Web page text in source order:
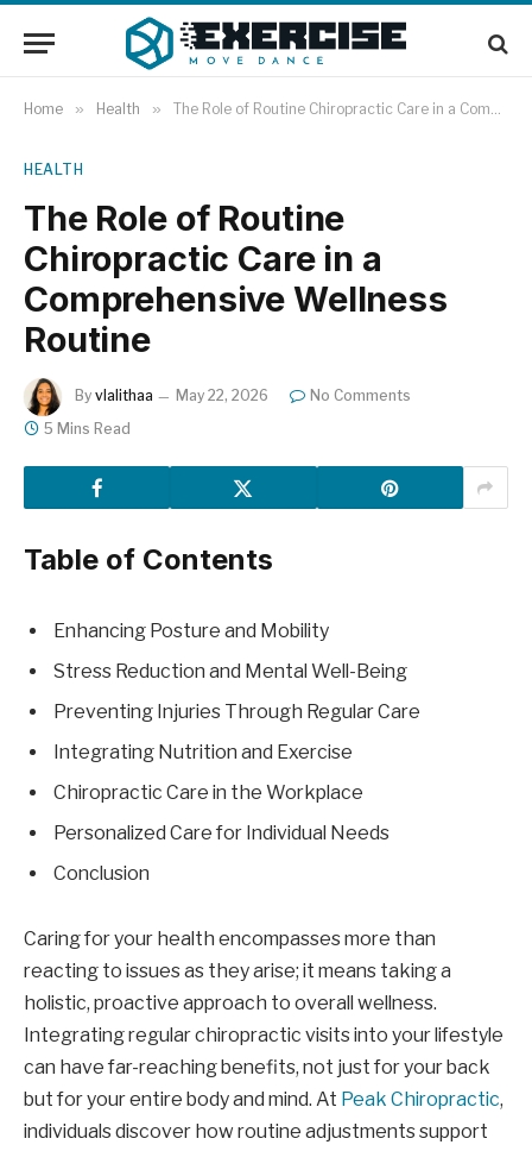
Home » Health » The Role of Routine Chiropractic Care in a Comprehensive Wellness Routine
HEALTH
The Role of Routine
Chiropractic Care in a
Comprehensive Wellness
Routine
By vlalithaa May 22, 2026
No Comments
5 Mins Read
Table of Contents
Enhancing Posture and Mobility
Stress Reduction and Mental Well-Being
Preventing Injuries Through Regular Care
Integrating Nutrition and Exercise
Chiropractic Care in the Workplace
Personalized Care for Individual Needs
Conclusion
Caring for your health encompasses more than
reacting to issues as they arise; it means taking a
holistic, proactive approach to overall wellness.
Integrating regular chiropractic visits into your lifestyle
can have far-reaching benefits, not just for your back
but for your entire body and mind. At Peak Chiropractic,
individuals discover how routine adjustments support